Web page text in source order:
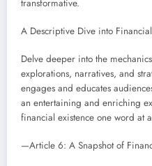
transformative.
A Descriptive Dive into
Delve deeper into the
explorations, narratives, and
engages and educates
an entertaining and enriching
financial existence one word at
—Article 6: A Snapshot of